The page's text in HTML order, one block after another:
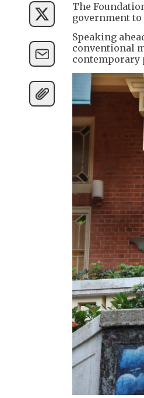
The
government
Speaking
conventional
contemporary